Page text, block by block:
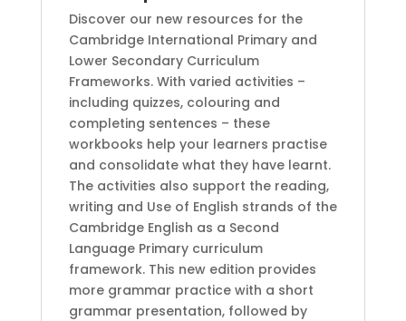
Schottman
(Author),
Caroline
Linse
(Author),
Kathryn
Harper
quantity
Discover our new resources for the
Cambridge International Primary and
Lower Secondary Curriculum
Frameworks. With varied activities –
including quizzes, colouring and
completing sentences – these
workbooks help your learners practise
and consolidate what they have learnt.
The activities also support the reading,
writing and Use of English strands of the
Cambridge English as a Second
Language Primary curriculum
framework. This new edition provides
more grammar practice with a short
grammar presentation, followed by